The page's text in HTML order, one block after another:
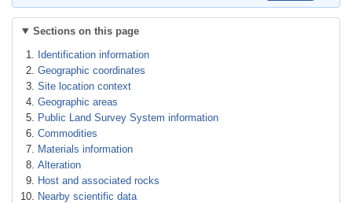
Sections on this page
Identification information
Geographic coordinates
Site location context
Geographic areas
Public Land Survey System information
Commodities
Materials information
Alteration
Host and associated rocks
Nearby scientific data